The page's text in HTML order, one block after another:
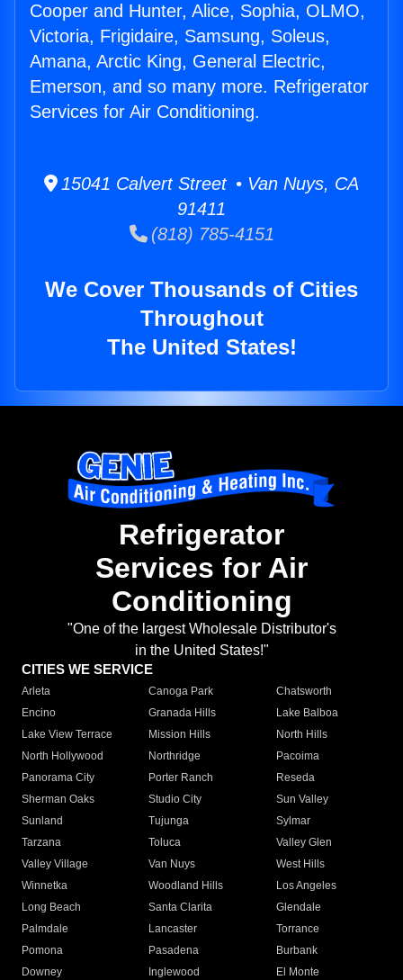
Cooper and Hunter, Alice, Sophia, OLMO,
Victoria, Frigidaire, Samsung, Soleus,
Amana, Arctic King, General Electric,
Emerson, and so many more. Refrigerator
Services for Air Conditioning.
15041 Calvert Street • Van Nuys, CA
91411
(818) 785-4151
We Cover Thousands of Cities
Throughout
The United States!
Refrigerator
Services for Air
Conditioning
"One of the largest Wholesale Distributor's
in the United States!"
CITIES WE SERVICE
Arleta Canoga Park
Chatsworth
Encino
Granada Hills
Lake Balboa
Lake View Terrace
Mission Hills
North Hills
North Hollywood
Northridge
Pacoima
Panorama City
Porter Ranch
Reseda
Sherman Oaks
Studio City
Sun Valley
Sunland
Tujunga
Sylmar
Tarzana
Toluca
Valley Glen
Valley Village
Van Nuys
West Hills
Winnetka
Woodland Hills
Los Angeles
Long Beach
Santa Clarita
Glendale
Palmdale
Lancaster
Torrance
Pomona
Pasadena
Burbank
Downey
Inglewood
El Monte